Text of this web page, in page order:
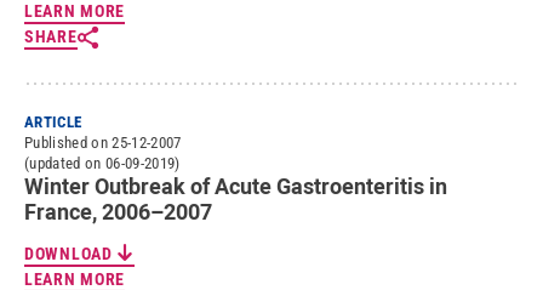
LEARN MORE
SHARE
ARTICLE
Published on 25-12-2007
(updated on 06-09-2019)
Winter Outbreak of Acute Gastroenteritis in
France, 2006–2007
DOWNLOAD
LEARN MORE